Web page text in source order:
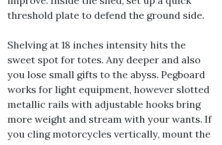
threshold plate to defend the ground side.
Shelving at 18 inches intensity hits the
sweet spot for totes. Any deeper and also
you lose small gifts to the abyss. Pegboard
works for light equipment, however slotted
metallic rails with adjustable hooks bring
more weight and stream with your wants. If
you cling motorcycles vertically, mount the